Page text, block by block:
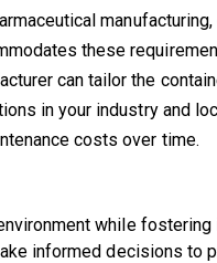
these
can tailor the
in your industry and
costs over time.
while
informed decisions to